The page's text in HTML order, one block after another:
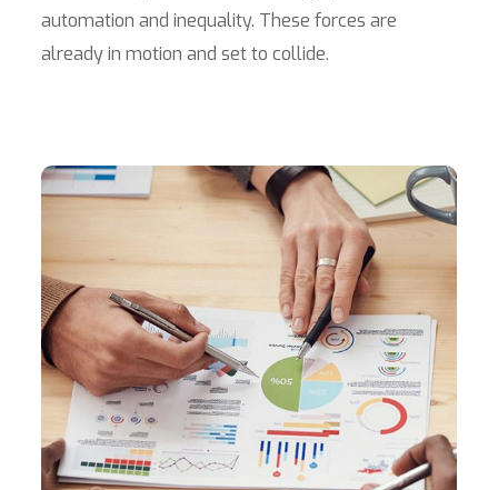
automation and inequality. These forces are
already in motion and set to collide.